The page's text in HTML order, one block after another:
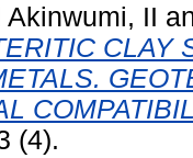
Akinwumi, II
CLAY
(4).